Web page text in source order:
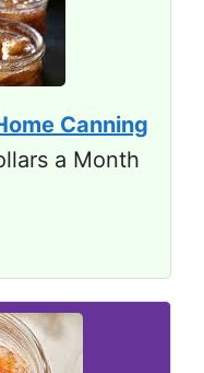
Canning
a Month